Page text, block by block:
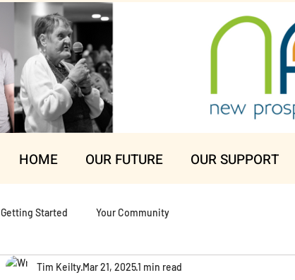
HOME OUR FUTURE OUR SUPPORT
Getting Started Your Community
Tim KeiltyMar 21, 20251 min read